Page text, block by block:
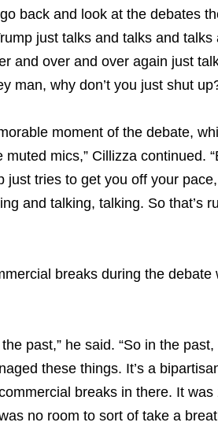
back and look at the debates
just talks and talks and talks
and over and over again just
man, why don’t you just shut
moment of the debate,
mics,” Cillizza continued.
just tries to get you off your
and talking, talking. So that’s
breaks during the debate
past,” he said. “So in the
these things. It’s a
breaks in there. It was
no room to sort of take a